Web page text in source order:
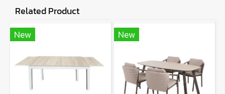
Related Product
New
New